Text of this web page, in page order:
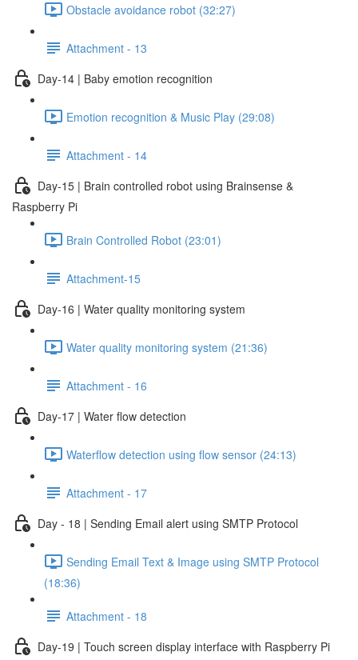
Obstacle avoidance robot (32:27)
Attachment - 13
Day-14 | Baby emotion recognition
Emotion recognition & Music Play (29:08)
Attachment - 14
Day-15 | Brain controlled robot using Brainsense &
Raspberry Pi
Brain Controlled Robot (23:01)
Attachment-15
Day-16 | Water quality monitoring system
Water quality monitoring system (21:36)
Attachment - 16
Day-17 | Water flow detection
Waterflow detection using flow sensor (24:13)
Attachment - 17
Day - 18 | Sending Email alert using SMTP Protocol
Sending Email Text & Image using SMTP Protocol
(18:36)
Attachment - 18
Day-19 | Touch screen display interface with Raspberry Pi